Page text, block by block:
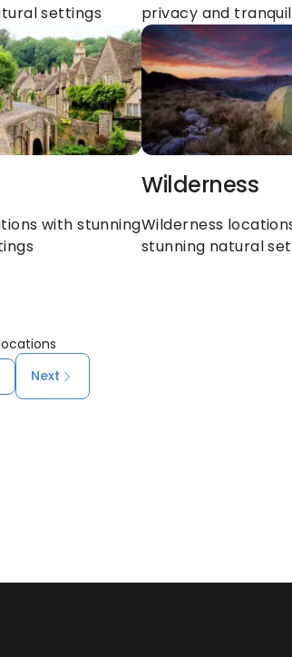
settings
privacy and
with stunning
Wilderness
Wilderness
stunning natural
Next